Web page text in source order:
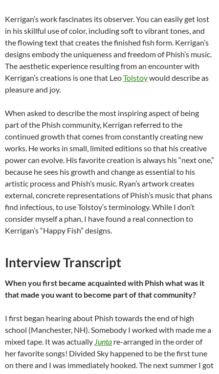
Kerrigan’s work fascinates its observer. You can easily get lost
in his skillful use of color, including soft to vibrant tones, and
the flowing text that creates the finished fish form. Kerrigan’s
designs embody the uniqueness and freedom of Phish’s music.
The aesthetic experience resulting from an encounter with
Kerrigan’s creations is one that LeoTolstoywould describe as
pleasure and joy.
When asked to describe the most inspiring aspect of being
part of the Phish community, Kerrigan referred to the
continued growth that comes from constantly creating new
works. He works in small, limited editions so that his creative
power can evolve. His favorite creation is always his “next one,”
because he sees his growth and change as essential to his
artistic process and Phish’s music. Ryan’s artwork creates
external, concrete representations of Phish’s music that phans
find infectious, to use Tolstoy’s terminology. While I don’t
consider myself a phan, I have found a real connection to
Kerrigan’s “Happy Fish” designs.
Interview Transcript
When you first became acquainted with Phish what was it
that made you want to become part of that community?
I first began hearing about Phish towards the end of high
school (Manchester, NH). Somebody I worked with made me a
mixed tape. It was actually Junta re-arranged in the order of
her favorite songs! Divided Sky happened to be the first tune
on there and I was immediately hooked. The next summer I got